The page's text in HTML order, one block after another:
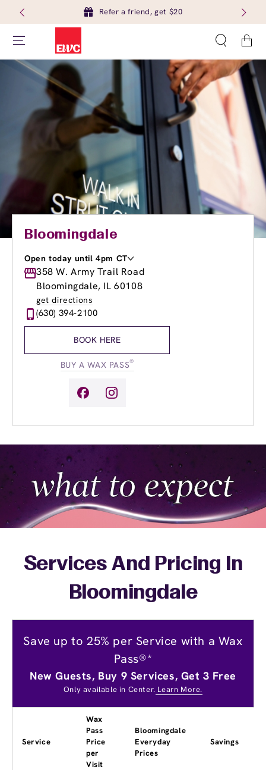
Refer a friend, get $20
Cart
Bloomingdale
Open today until 4pm CT
Monday
9:00am-9:00pm
Tuesday
9:00am -9:00pm
Wednesday
Thursday
9:00am
Friday
10:00am-
358 W. Army Trail Road
Bloomingdale, IL 60108
get directions
(630) 394-2100
BOOK HERE
BUY A WAX PASS®
Services And Pricing In
Bloomingdale
Save up to 25% per Service with a Wax
Pass®*
New Guests, Buy 9 Services, Get 3 Free
Only available in Center. Learn More.
Service
Wax
Pass
Price
per
Visit
Bloomingdale
Everyday
Prices
Savings